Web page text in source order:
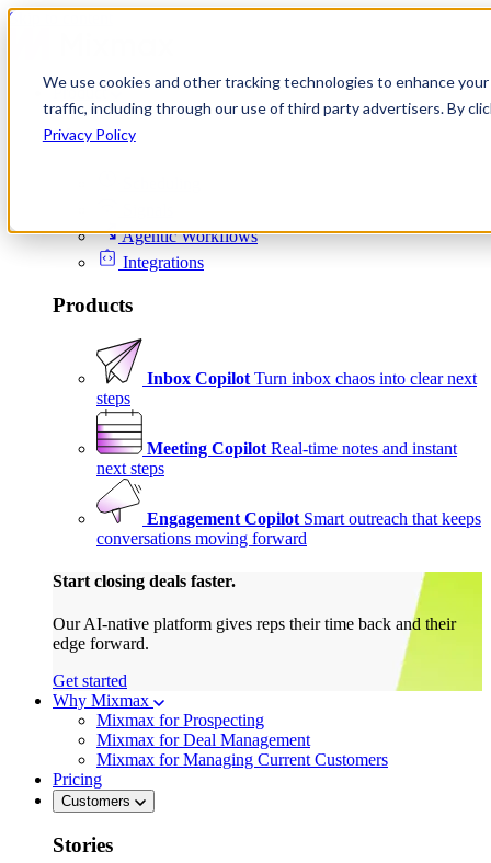
We use cookies and other tracking technologies to enhance
traffic, including through our use of third party advertisers. By
Privacy Policy
Skip to content
Product
Platform
Agentic Workflows
Integrations
Products
Inbox Copilot Turn inbox chaos into clear next
steps
Meeting Copilot Real-time notes and instant
next steps
Engagement Copilot Smart outreach that keeps
conversations moving forward
Start closing deals faster.
Our AI-native platform gives reps their time back and their
edge forward.
Get started
Why Mixmax
Mixmax for Prospecting
Mixmax for Deal Management
Mixmax for Managing Current Customers
Pricing
Customers
Stories